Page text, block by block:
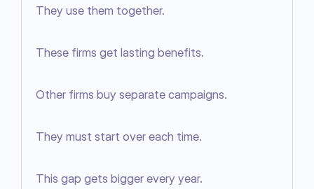
They use them together.
These firms get lasting benefits.
Other firms buy separate campaigns.
They must start over each time.
This gap gets bigger every year.